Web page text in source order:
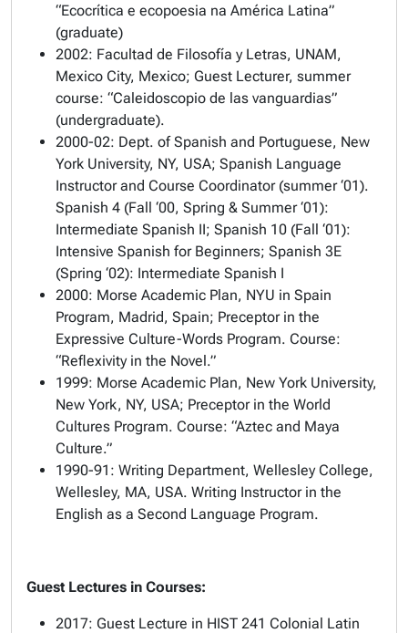
“Ecocrítica e ecopoesia na América Latina”
(graduate)
2002: Facultad de Filosofía y Letras, UNAM,
Mexico City, Mexico; Guest Lecturer, summer
course: “Caleidoscopio de las vanguardias”
(undergraduate).
2000-02: Dept. of Spanish and Portuguese, New
York University, NY, USA; Spanish Language
Instructor and Course Coordinator (summer ‘01).
Spanish 4 (Fall ‘00, Spring & Summer ‘01):
Intermediate Spanish II; Spanish 10 (Fall ‘01):
Intensive Spanish for Beginners; Spanish 3E
(Spring ‘02): Intermediate Spanish I
2000: Morse Academic Plan, NYU in Spain
Program, Madrid, Spain; Preceptor in the
Expressive Culture-Words Program. Course:
“Reflexivity in the Novel.”
1999: Morse Academic Plan, New York University,
New York, NY, USA; Preceptor in the World
Cultures Program. Course: “Aztec and Maya
Culture.”
1990-91: Writing Department, Wellesley College,
Wellesley, MA, USA. Writing Instructor in the
English as a Second Language Program.
Guest Lectures in Courses:
2017: Guest Lecture in HIST 241 Colonial Latin